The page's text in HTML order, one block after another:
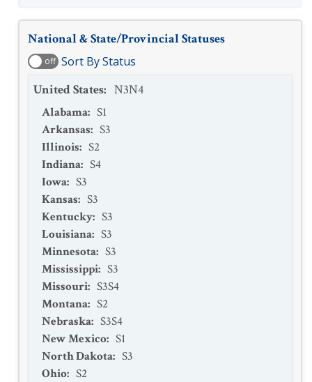
National & State/Provincial Statuses
off Sort By Status
United States: N3N4
Alabama: S1
Arkansas: S3
Illinois: S2
Indiana: S4
Iowa: S3
Kansas: S3
Kentucky: S3
Louisiana: S3
Minnesota: S3
Mississippi: S3
Missouri: S3S4
Montana: S2
Nebraska: S3S4
New Mexico: S1
North Dakota: S3
Ohio: S2